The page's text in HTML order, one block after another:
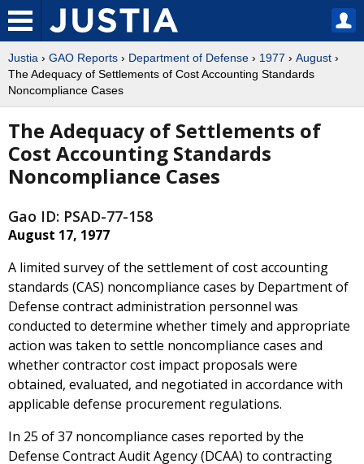
Justia › GAO Reports › Department of Defense › 1977 › August ›
The Adequacy of Settlements of Cost Accounting Standards
Noncompliance Cases
The Adequacy of Settlements of
Cost Accounting Standards
Noncompliance Cases
Gao ID: PSAD-77-158
August 17, 1977
A limited survey of the settlement of cost accounting
standards (CAS) noncompliance cases by Department of
Defense contract administration personnel was
conducted to determine whether timely and appropriate
action was taken to settle noncompliance cases and
whether contractor cost impact proposals were
obtained, evaluated, and negotiated in accordance with
applicable defense procurement regulations.
In 25 of 37 noncompliance cases reported by the
Defense Contract Audit Agency (DCAA) to contracting